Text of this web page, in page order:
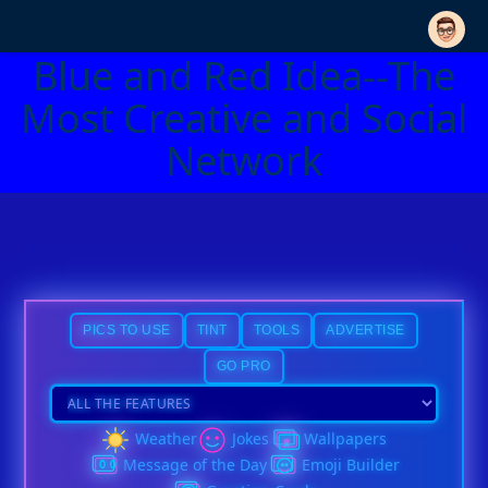
Blue and Red Idea--The
Most Creative and Social
Network
PICS TO USE TINT TOOLS ADVERTISE
GO PRO
Weather Jokes
Wallpapers
Message of the Day
Emoji Builder